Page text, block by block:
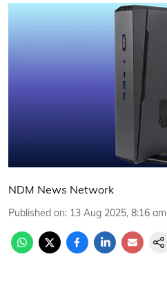
NDM News Network
Published on: 13 Aug 2025, 8:16 am